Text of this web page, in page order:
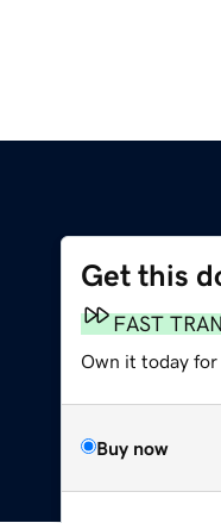
Get this
FAST
Own it today for
Buy now